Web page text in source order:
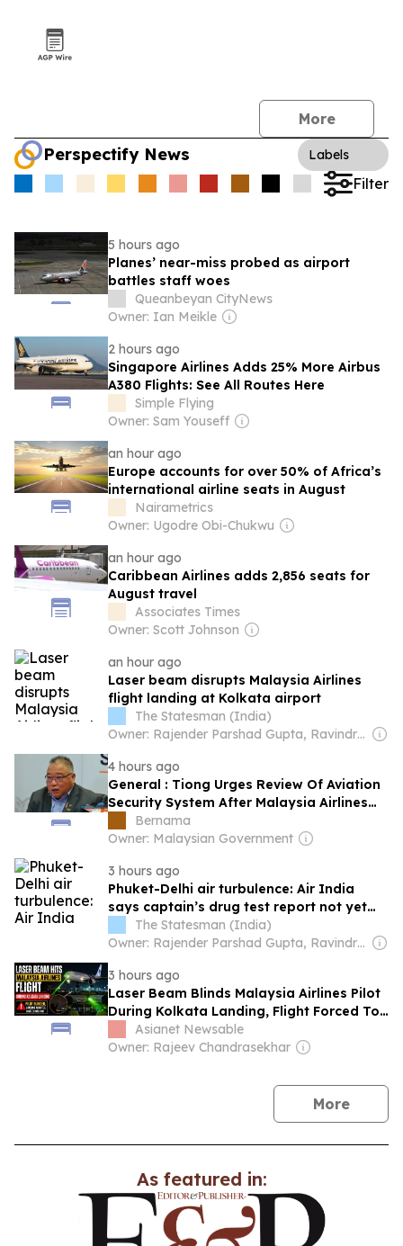
More
Perspectify News Labels
Filter
5 hours ago
Planes’ near-miss probed as airport
battles staff woes
Queanbeyan CityNews
Owner: Ian Meikle
2 hours ago
Singapore Airlines Adds 25% More Airbus
A380 Flights: See All Routes Here
Simple Flying
Owner: Sam Youseff
an hour ago
Europe accounts for over 50% of Africa’s
international airline seats in August
Nairametrics
Owner: Ugodre Obi-Chukwu
an hour ago
Caribbean Airlines adds 2,856 seats for
August travel
Associates Times
Owner: Scott Johnson
an hour ago
Laser beam disrupts Malaysia Airlines
flight landing at Kolkata airport
The Statesman (India)
Owner: Rajender Parshad Gupta, Ravindra Kumar, Amit Gupta
4 hours ago
General : Tiong Urges Review Of Aviation
Security System After Malaysia Airlines
Co-pilot Arrest
Bernama
Owner: Malaysian Government
3 hours ago
Phuket-Delhi air turbulence: Air India
says captain’s drug test report not yet
shared with the airline
The Statesman (India)
Owner: Rajender Parshad Gupta, Ravindra Kumar, Amit Gupta
3 hours ago
Laser Beam Blinds Malaysia Airlines Pilot
During Kolkata Landing, Flight Forced To
Go-Around
Asianet Newsable
Owner: Rajeev Chandrasekhar
Morenews
As featured in: